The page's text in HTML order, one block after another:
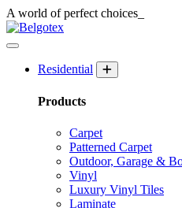
A world ofperfect choices_
Residential
Products
Carpet
Patterned Carpet
Outdoor, Garage &
Vinyl
Luxury Vinyl Tiles
Laminate